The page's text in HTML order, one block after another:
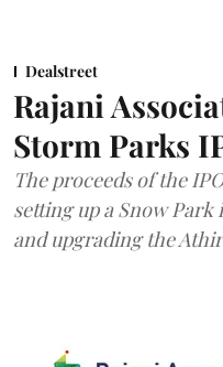
Dealstreet
Rajani
Storm Parks
The proceeds of the
setting up a Snow
and upgrading the